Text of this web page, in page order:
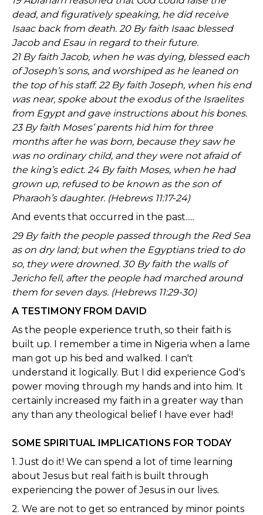
dead, and figuratively speaking, he did receive
Isaac back from death. 20 By faith Isaac blessed
Jacob and Esau in regard to their future.
21 By faith Jacob, when he was dying, blessed each
of Joseph’s sons, and worshiped as he leaned on
the top of his staff. 22 By faith Joseph, when his end
was near, spoke about the exodus of the Israelites
from Egypt and gave instructions about his bones.
23 By faith Moses’ parents hid him for three
months after he was born, because they saw he
was no ordinary child, and they were not afraid of
the king’s edict. 24 By faith Moses, when he had
grown up, refused to be known as the son of
Pharaoh’s daughter. (Hebrews 11:17-24)
And events that occurred in the past.....
29 By faith the people passed through the Red Sea
as on dry land; but when the Egyptians tried to do
so, they were drowned. 30 By faith the walls of
Jericho fell, after the people had marched around
them for seven days. (Hebrews 11:29-30)
A TESTIMONY FROM DAVID
As the people experience truth, so their faith is
built up. I remember a time in Nigeria when a lame
man got up his bed and walked. I can't
understand it logically. But I did experience God's
power moving through my hands and into him. It
certainly increased my faith in a greater way than
any than any theological belief I have ever had!
SOME SPIRITUAL IMPLICATIONS FOR TODAY
1. Just do it! We can spend a lot of time learning
about Jesus but real faith is built through
experiencing the power of Jesus in our lives.
2. We are not to get so entranced by minor points